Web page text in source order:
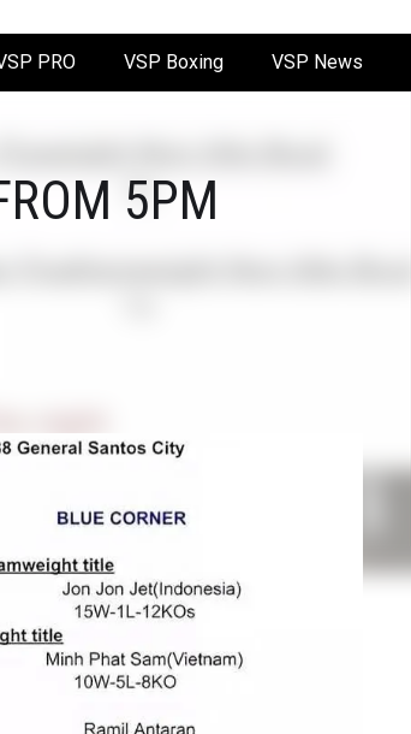
PRO VSP Boxing VSP News
5PM